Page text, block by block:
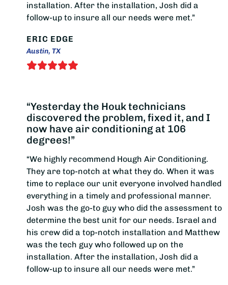
installation. After the installation, Josh did a
follow-up to insure all our needs were met.”
ERIC EDGE
Austin, TX
“Yesterday the Houk technicians
discovered the problem, fixed it, and I
now have air conditioning at 106
degrees!”
“We highly recommend Hough Air Conditioning.
They are top-notch at what they do. When it was
time to replace our unit everyone involved handled
everything in a timely and professional manner.
Josh was the go-to guy who did the assessment to
determine the best unit for our needs. Israel and
his crew did a top-notch installation and Matthew
was the tech guy who followed up on the
installation. After the installation, Josh did a
follow-up to insure all our needs were met.”